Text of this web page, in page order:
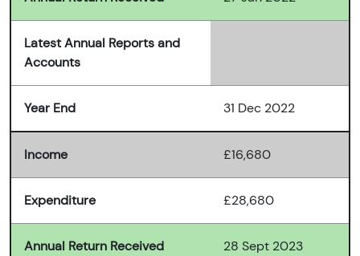
Latest Annual Reports and
Accounts
Year End 31 Dec 2022
Income £16,680
Expenditure £28,680
Annual Return Received 28 Sept 2023